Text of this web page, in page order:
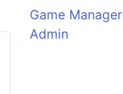
Game Manager
Admin